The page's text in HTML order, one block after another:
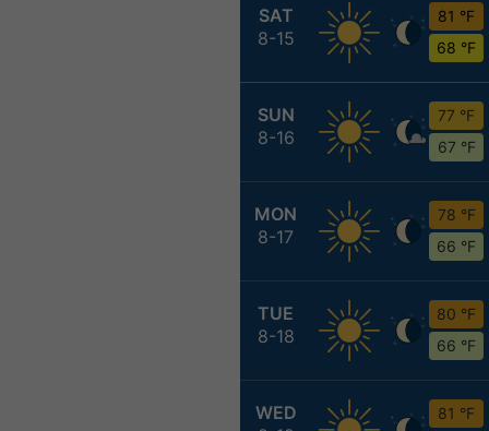
SAT
8-15
81 °F
68 °F
SUN
8-16
77 °F
67 °F
MON
8-17
78 °F
66 °F
TUE
8-18
80 °F
66 °F
WED
81 °F